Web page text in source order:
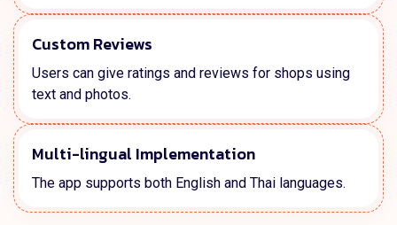
Custom Reviews
Users can give ratings and reviews for shops using
text and photos.
Multi-lingual Implementation
The app supports both English and Thai languages.